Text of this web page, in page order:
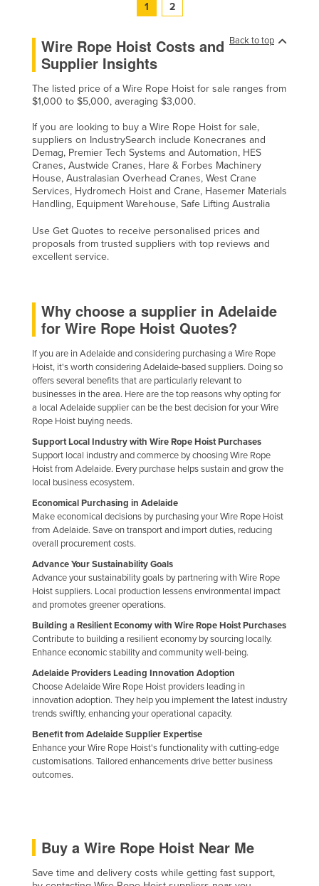
1 2
Back to top
Wire Rope Hoist Costs and
Supplier Insights
The listed price of a Wire Rope Hoist for sale ranges from
$1,000 to $5,000, averaging $3,000.
If you are looking to buy a Wire Rope Hoist for sale,
suppliers on IndustrySearch include Konecranes and
Demag, Premier Tech Systems and Automation, HES
Cranes, Austwide Cranes, Hare & Forbes Machinery
House, Australasian Overhead Cranes, West Crane
Services, Hydromech Hoist and Crane, Hasemer Materials
Handling, Equipment Warehouse, Safe Lifting Australia
Use Get Quotes to receive personalised prices and
proposals from trusted suppliers with top reviews and
excellent service.
Why choose a supplier in Adelaide
for Wire Rope Hoist Quotes?
If you are in Adelaide and considering purchasing a Wire Rope
Hoist, it's worth considering Adelaide-based suppliers. Doing so
offers several benefits that are particularly relevant to
businesses in the area. Here are the top reasons why opting for
a local Adelaide supplier can be the best decision for your Wire
Rope Hoist buying needs.
Support Local Industry with Wire Rope Hoist Purchases
Support local industry and commerce by choosing Wire Rope
Hoist from Adelaide. Every purchase helps sustain and grow the
local business ecosystem.
Economical Purchasing in Adelaide
Make economical decisions by purchasing your Wire Rope Hoist
from Adelaide. Save on transport and import duties, reducing
overall procurement costs.
Advance Your Sustainability Goals
Advance your sustainability goals by partnering with Wire Rope
Hoist suppliers. Local production lessens environmental impact
and promotes greener operations.
Building a Resilient Economy with Wire Rope Hoist Purchases
Contribute to building a resilient economy by sourcing locally.
Enhance economic stability and community well-being.
Adelaide Providers Leading Innovation Adoption
Choose Adelaide Wire Rope Hoist providers leading in
innovation adoption. They help you implement the latest industry
trends swiftly, enhancing your operational capacity.
Benefit from Adelaide Supplier Expertise
Enhance your Wire Rope Hoist's functionality with cutting-edge
customisations. Tailored enhancements drive better business
outcomes.
Buy a Wire Rope Hoist Near Me
Save time and delivery costs while getting fast support,